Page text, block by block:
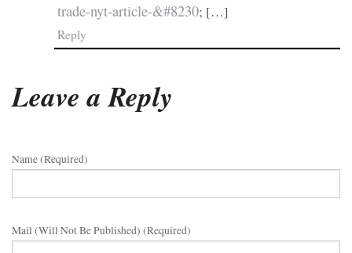
trade-nyt-article-&#8230; […]
Reply
Leave a Reply
Name (required)
Mail (will Not Be Published) (required)